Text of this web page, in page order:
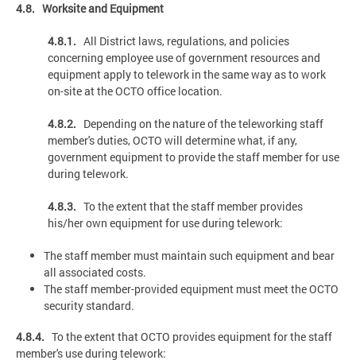
4.8. Worksite and Equipment
4.8.1. All District laws, regulations, and policies
concerning employee use of government resources and
equipment apply to telework in the same way as to work
on-site at the OCTO office location.
4.8.2. Depending on the nature of the teleworking staff
member's duties, OCTO will determine what, if any,
government equipment to provide the staff member for use
during telework.
4.8.3. To the extent that the staff member provides
his/her own equipment for use during telework:
The staff member must maintain such equipment and bear
all associated costs.
The staff member-provided equipment must meet the OCTO
security standard.
4.8.4. To the extent that OCTO provides equipment for the staff
member's use during telework: